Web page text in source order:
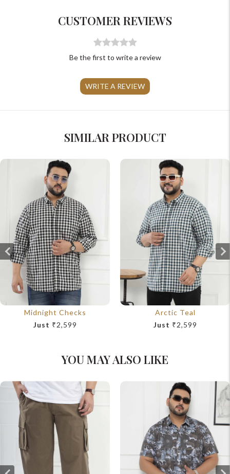
CUSTOMER REVIEWS
Be the first to write a review
WRITE A REVIEW
SIMILAR PRODUCT
Midnight Checks
Just ₹2,599
Arctic Teal
Just ₹2,599
YOU MAY ALSO LIKE
+91-9599969498
support@johnpride.in